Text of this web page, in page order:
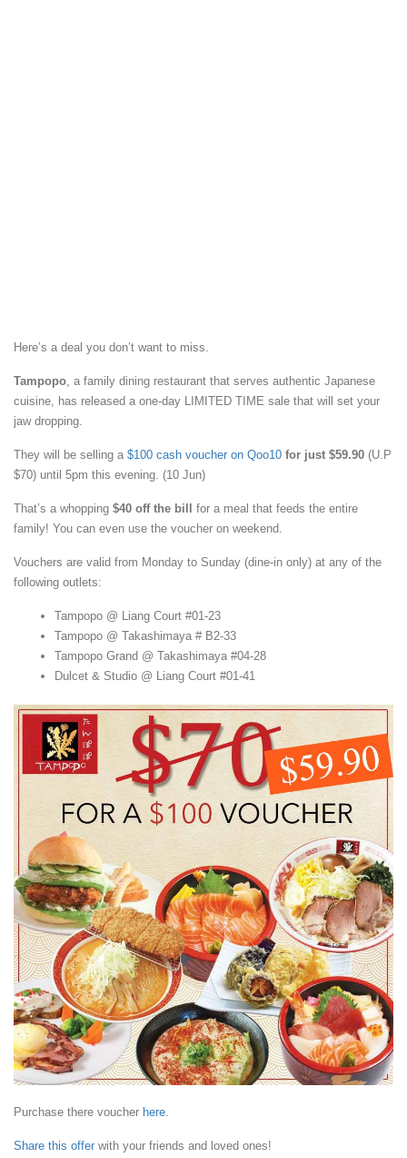
Here’s a deal you don’t want to miss.
Tampopo, a family dining restaurant that serves authentic Japanese
cuisine, has released a one-day LIMITED TIME sale that will set your
jaw dropping.
They will be selling a $100 cash voucher on Qoo10 for just $59.90 (U.P
$70) until 5pm this evening. (10 Jun)
That’s a whopping $40 off the bill
for a meal that feeds the entire
family! You can even use the voucher on weekend.
Vouchers are valid from Monday to Sunday (dine-in only) at any of the
following outlets:
Tampopo @ Liang Court #01-23
Tampopo @ Takashimaya # B2-33
Tampopo Grand @ Takashimaya #04-28
Dulcet & Studio @ Liang Court #01-41
Purchase there voucher here.
Share this offer with your friends and loved ones!